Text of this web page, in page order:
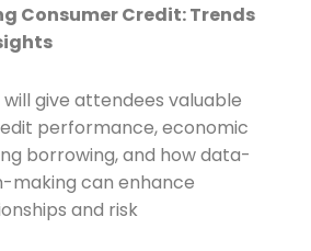
Consumer Credit: Trends
give attendees valuable
performance, economic
borrowing, and how data-
making can enhance
and risk